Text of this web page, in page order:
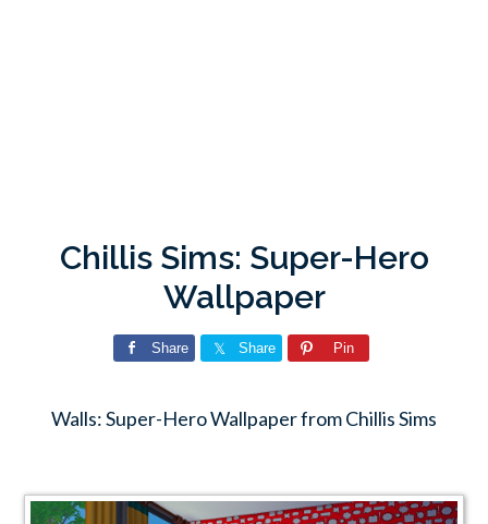
Chillis Sims: Super-Hero
Wallpaper
Share Share Pin
Walls: Super-Hero Wallpaper from Chillis Sims